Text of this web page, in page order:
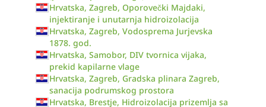
Hrvatska, Zagreb, Oporovečki Majdaki,
injektiranje i unutarnja hidroizolacija
Hrvatska, Zagreb, Vodosprema Jurjevska
1878. god.
Hrvatska, Samobor, DIV tvornica vijaka,
prekid kapilarne vlage
Hrvatska, Zagreb, Gradska plinara Zagreb,
sanacija podrumskog prostora
Hrvatska, Brestje, Hidroizolacija prizemlja sa